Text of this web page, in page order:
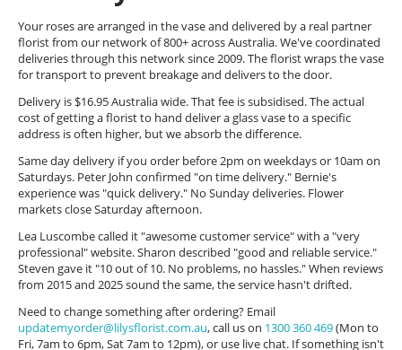
Your roses are arranged in the vase and delivered by a real partner
florist from our network of 800+ across Australia. We've coordinated
deliveries through this network since 2009. The florist wraps the vase
for transport to prevent breakage and delivers to the door.
Delivery is $16.95 Australia wide. That fee is subsidised. The actual
cost of getting a florist to hand deliver a glass vase to a specific
address is often higher, but we absorb the difference.
Same day delivery if you order before 2pm on weekdays or 10am on
Saturdays. Peter John confirmed "on time delivery." Bernie's
experience was "quick delivery." No Sunday deliveries. Flower
markets close Saturday afternoon.
Lea Luscombe called it "awesome customer service" with a "very
professional" website. Sharon described "good and reliable service."
Steven gave it "10 out of 10. No problems, no hassles." When reviews
from 2015 and 2025 sound the same, the service hasn't drifted.
Need to change something after ordering? Email
updatemyorder@lilysflorist.com.au, call us on 1300 360 469(Mon to
Fri, 7am to 6pm, Sat 7am to 12pm), or use live chat. If something isn't